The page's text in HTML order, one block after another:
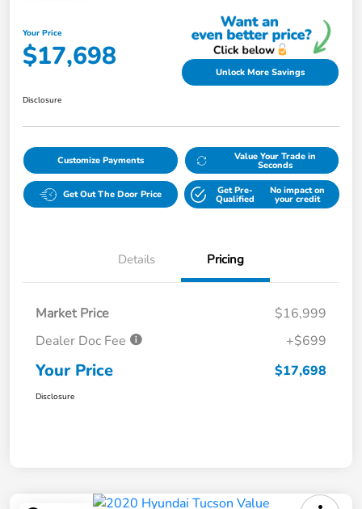
Your Price
$17,698 Unlock More Savings
Disclosure
Customize Payments Value Your Trade in
Seconds
Get Out The Door Price Get Pre-
Qualified
No impact on
your credit
Details Pricing
Market Price
$16,999
Dealer Doc Fee
+$699
Your Price $17,698
Disclosure